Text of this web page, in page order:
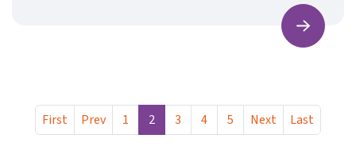
Find
First Prev 1 2 3 4 5 Next Last